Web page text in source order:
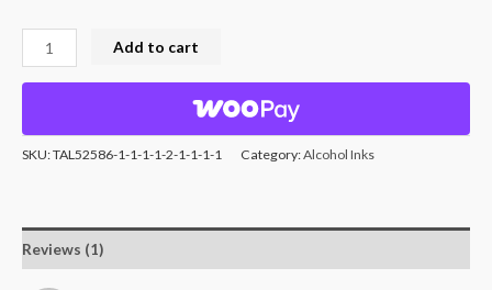
Add to cart
SKU:TAL52586-1-1-1-1-2-1-1-1-1 Category:Alcohol Inks
Reviews (1)